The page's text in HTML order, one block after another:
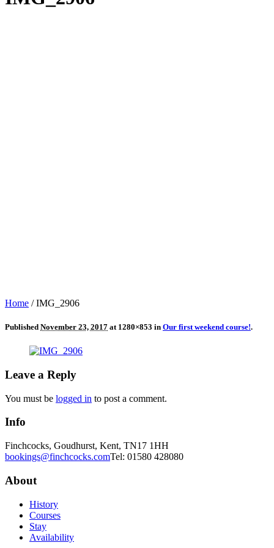
Home /IMG_2906
Published November 23, 2017 at 1280×853 in Our first weekend course!.
Leave a Reply
You must be logged in to post a comment.
Info
Finchcocks, Goudhurst, Kent, TN17 1HH
bookings@finchcocks.comTel: 01580 428080
About
History
Courses
Stay
Availability